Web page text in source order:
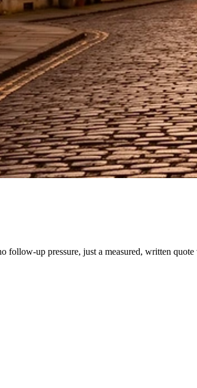
follow-up pressure, just a measured, written